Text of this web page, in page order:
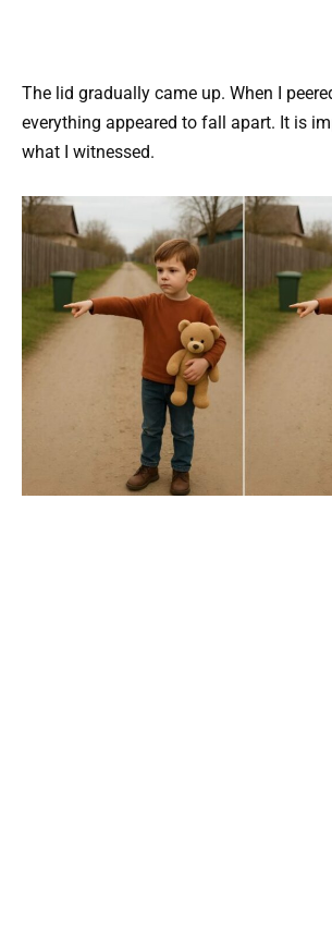
The lid gradually came up. When I
everything appeared to fall apart. It is
what I witnessed.